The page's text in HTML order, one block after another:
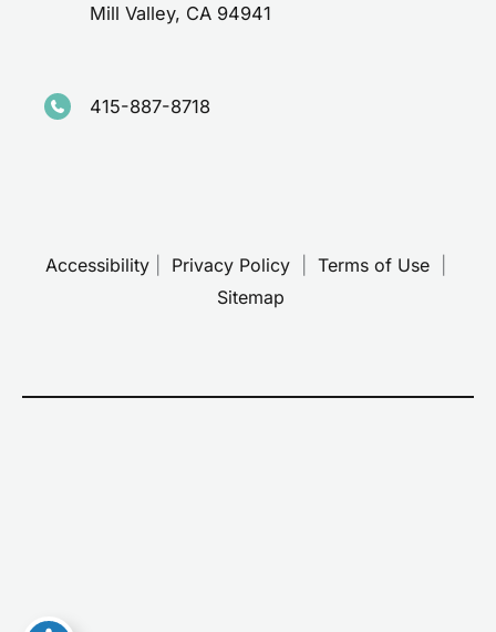
Mill Valley, CA 94941
415-887-8718
Accessibility Privacy Policy Terms of Use
Sitemap